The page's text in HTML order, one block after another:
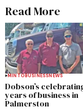
Read More
MINTOBUSINESSNEWS
Dobson’s
years of business in
Palmerston